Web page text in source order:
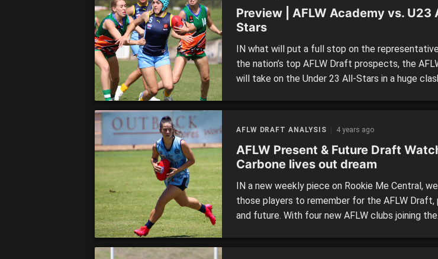
Preview | AFLW Academy vs. U23
Stars
IN what will put a full stop on the
the nation’s top AFLW Draft prospects, the
will take on the Under 23 All-Stars in a huge
AFLW DRAFT ANALYSIS 4 years ago
AFLW Present & Future Draft
Carbone lives out dream
IN a new weekly piece on Rookie Me Central,
those players to remember for the AFLW Draft,
and future. With four new AFLW clubs joining the